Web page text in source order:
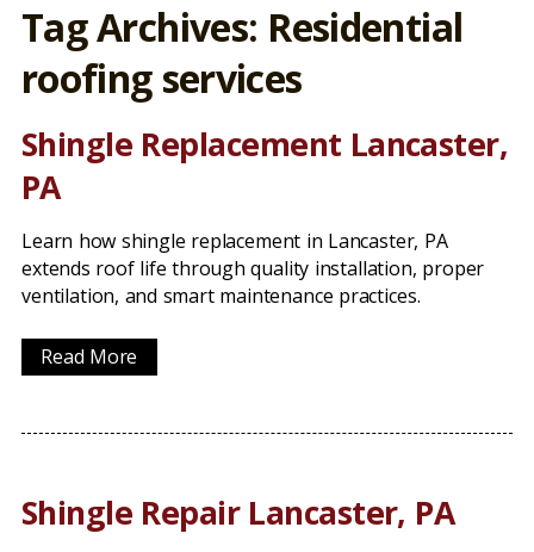
Tag Archives: Residential
roofing services
Shingle Replacement Lancaster,
PA
Learn how shingle replacement in Lancaster, PA
extends roof life through quality installation, proper
ventilation, and smart maintenance practices.
Read More
Shingle Repair Lancaster, PA